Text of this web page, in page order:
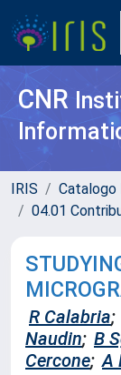
CNR
IRIS Catalogo
04.01
R Calabria;
Naudin; B
Cercone; A